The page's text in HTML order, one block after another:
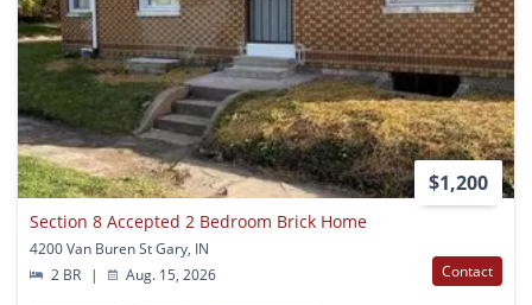
$1,200
Section 8 Accepted 2 Bedroom Brick Home
4200 Van Buren St Gary, IN
2 BR
| Aug. 15, 2026 Contact